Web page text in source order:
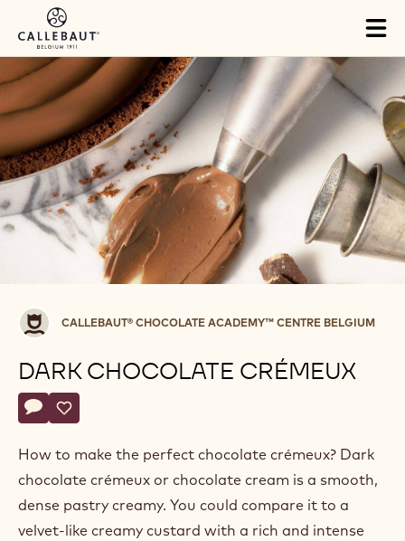
Skip to main content
Callebaut®
CHOCOLATE
ACADEMY™
centre
Belgium
CALLEBAUT® CHOCOLATE ACADEMY™ CENTRE BELGIUM
DARK CHOCOLATE CRÉMEUX
Actions
Write a comment
- Dark chocolate crémeux
Save
- Dark chocolate crémeux
How to make the perfect chocolate crémeux? Dark
chocolate crémeux or chocolate cream is a smooth,
dense pastry creamy. You could compare it to a
velvet-like creamy custard with a rich and intense